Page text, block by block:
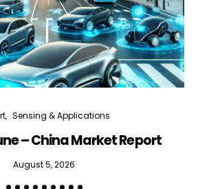
Sensing & Applications
– China Market Report
August 5, 2026